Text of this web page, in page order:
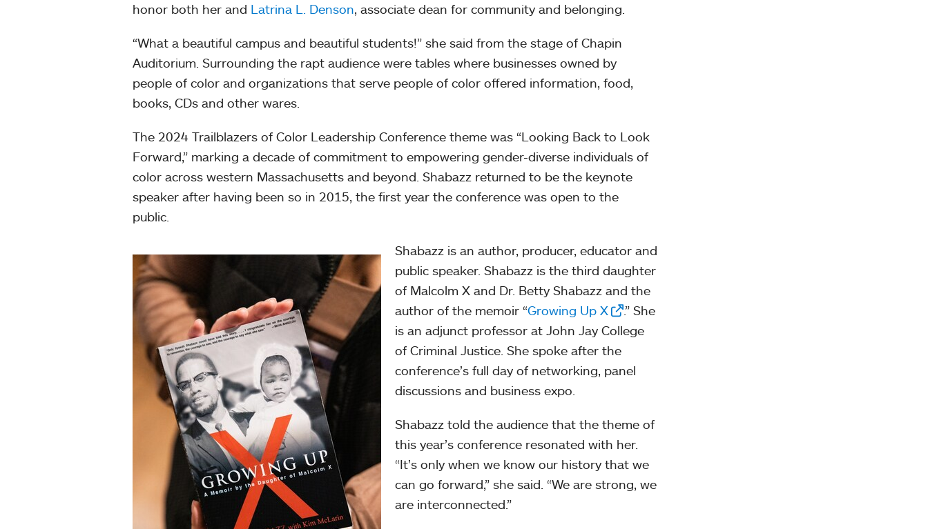
honor both her and Latrina L. Denson, associate dean for community and belonging.
“What a beautiful campus and beautiful students!” she said from the stage of Chapin
Auditorium. Surrounding the rapt audience were tables where businesses owned by
people of color and organizations that serve people of color offered information, food,
books, CDs and other wares.
The 2024 Trailblazers of Color Leadership Conference theme was “Looking Back to Look
Forward,” marking a decade of commitment to empowering gender-diverse individuals of
color across western Massachusetts and beyond. Shabazz returned to be the keynote
speaker after having been so in 2015, the first year the conference was open to the
public.
Shabazz is an author, producer, educator and
public speaker. Shabazz is the third daughter
of Malcolm X and Dr. Betty Shabazz and the
author of the memoir “Growing Up X
.” She
is an adjunct professor at John Jay College
of Criminal Justice. She spoke after the
conference’s full day of networking, panel
discussions and business expo.
Shabazz told the audience that the theme of
this year’s conference resonated with her.
“It’s only when we know our history that we
can go forward,” she said. “We are strong, we
are interconnected.”